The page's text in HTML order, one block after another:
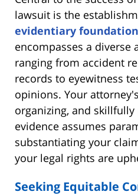
lawsuit is the
evidentiary foundation
encompasses a diverse
ranging from accident
records to eyewitness
opinions. Your
organizing, and
evidence assumes
substantiating your
your legal rights are
Seeking Equitable